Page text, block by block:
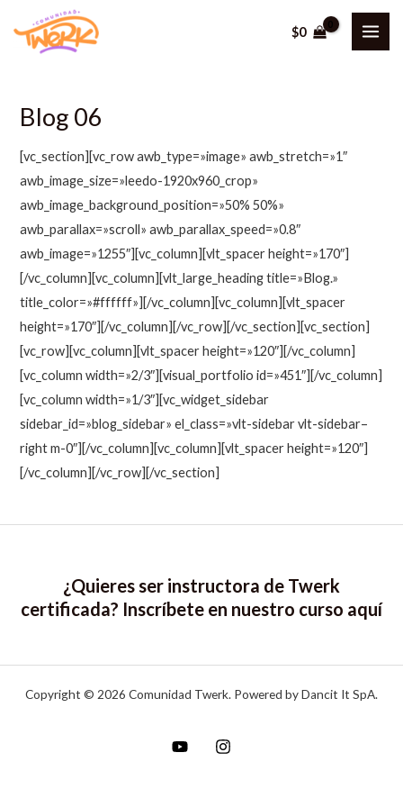
$0
Blog 06
[vc_section][vc_row awb_type=»image» awb_stretch=»1″
awb_image_size=»leedo-1920x960_crop»
awb_image_background_position=»50% 50%»
awb_parallax=»scroll» awb_parallax_speed=»0.8″
awb_image=»1255″][vc_column][vlt_spacer height=»170″]
[/vc_column][vc_column][vlt_large_heading title=»Blog.»
title_color=»#ffffff»][/vc_column][vc_column][vlt_spacer
height=»170″][/vc_column][/vc_row][/vc_section][vc_section]
[vc_row][vc_column][vlt_spacer height=»120″][/vc_column]
[vc_column width=»2/3″][visual_portfolio id=»451″][/vc_column]
[vc_column width=»1/3″][vc_widget_sidebar
sidebar_id=»blog_sidebar» el_class=»vlt-sidebar vlt-sidebar–
right m-0″][/vc_column][vc_column][vlt_spacer height=»120″]
[/vc_column][/vc_row][/vc_section]
¿Quieres ser instructora de Twerk
certificada? Inscríbete en nuestro curso aquí
Copyright © 2026 Comunidad Twerk. Powered by Dancit It SpA.